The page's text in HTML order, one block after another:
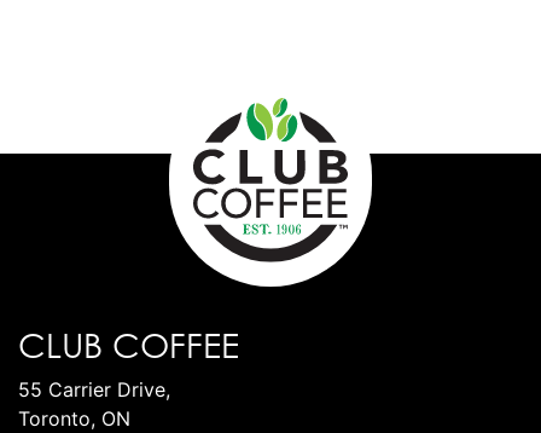
CLUB COFFEE
55 Carrier Drive,
Toronto, ON